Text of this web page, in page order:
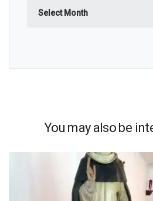
You may also be